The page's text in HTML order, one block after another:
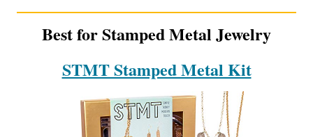
Best for Stamped Metal Jewelry
STMT Stamped Metal Kit